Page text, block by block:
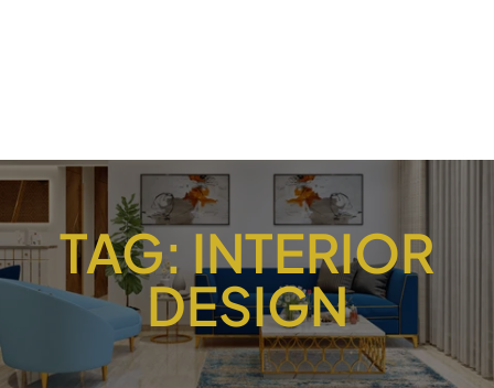
TAG: INTERIOR
DESIGN